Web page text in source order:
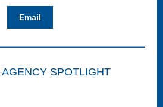
Email
SPOTLIGHT